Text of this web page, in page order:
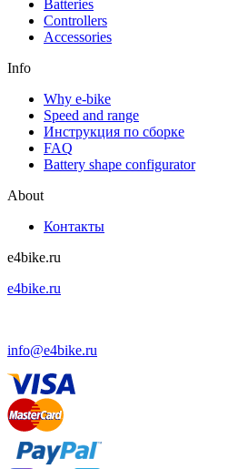
Batteries
Controllers
Accessories
Info
Why e-bike
Speed and range
Инструкция по сборке
FAQ
Battery shape configurator
About
Контакты
e4bike.ru
e4bike.ru
info@e4bike.ru